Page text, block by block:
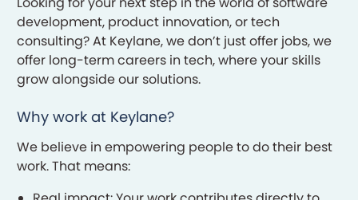
development, product innovation, or tech
consulting? At Keylane, we don’t just offer jobs, we
offer long-term careers in tech, where your skills
grow alongside our solutions.
Why work at Keylane?
We believe in empowering people to do their best
work. That means: